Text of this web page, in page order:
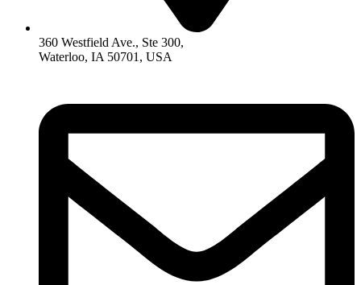
360 Westfield Ave., Ste 300,
Waterloo, IA 50701, USA